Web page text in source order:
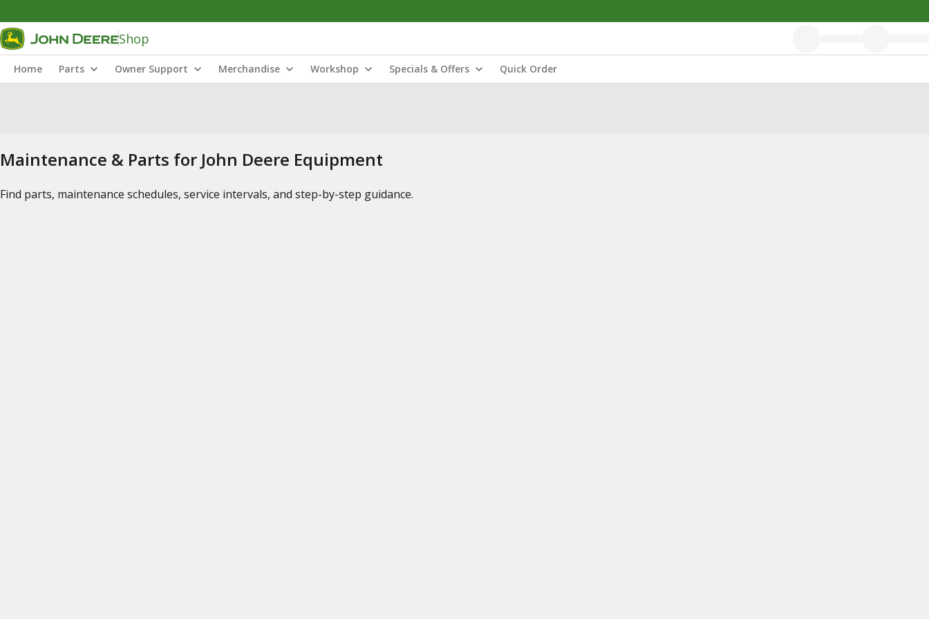
Shop
Home Parts Owner Support Merchandise Workshop Specials & Offers Quick Order
Maintenance & Parts for John Deere Equipment
Find parts, maintenance schedules, service intervals, and step-by-step guidance.